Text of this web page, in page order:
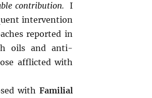
contribution. I
intervention
reported in
oils and anti-
afflicted with
with Familial